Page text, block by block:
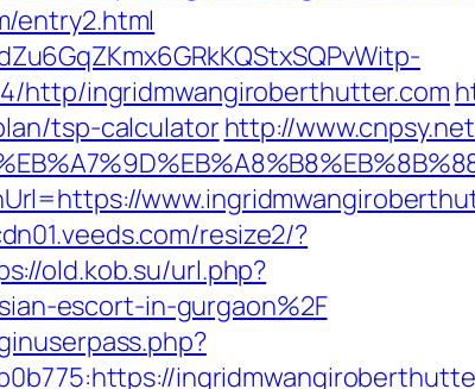
entry2.html
http/ingridmwangiroberthutter.com
tsp-calculatorhttp://
resize2/?
old.kob.su/url.php?
escort-in-gurgaon%2F